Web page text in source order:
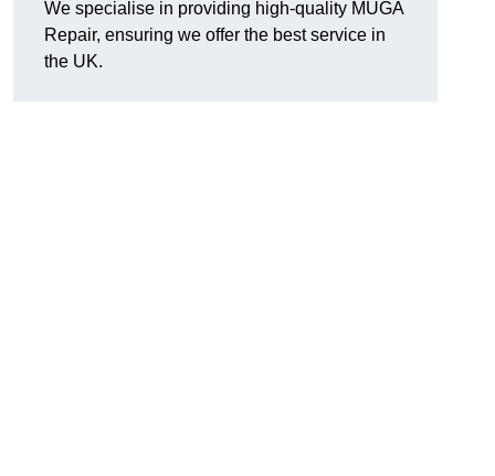
We specialise in providing high-quality MUGA
Repair, ensuring we offer the best service in
the UK.